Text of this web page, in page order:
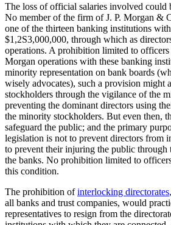
The loss of official salaries involved could
No member of the firm of J. P. Morgan &
one of the thirteen banking institutions
$1,2S3,000,000, through which as
operations. A prohibition limited to
Morgan operations with these banking
minority representation on bank boards
wisely advocates), such a provision might
stockholders through the vigilance of the
preventing the dominant directors using
the minority stockholders. But even then,
safeguard the public; and the primary
legislation is not to prevent directors from
to prevent their injuring the public
the banks. No prohibition limited to
this condition.
The prohibition ofinterlocking directorates
all banks and trust companies, would
representatives to resign from the